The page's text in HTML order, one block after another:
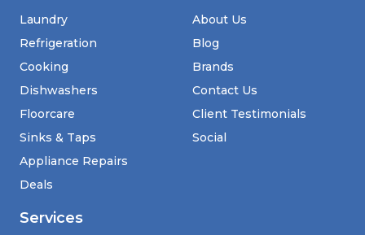
Laundry
Refrigeration
Cooking
Dishwashers
Floorcare
Sinks & Taps
Appliance Repairs
Deals
Services
About Us
Blog
Brands
Contact Us
Client Testimonials
Social